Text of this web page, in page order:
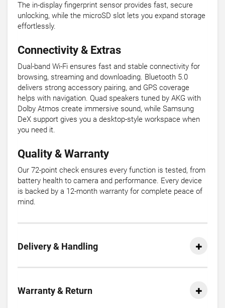
The in-display fingerprint sensor provides fast, secure
unlocking, while the microSD slot lets you expand storage
effortlessly.
Connectivity & Extras
Dual-band Wi-Fi ensures fast and stable connectivity for
browsing, streaming and downloading. Bluetooth 5.0
delivers strong accessory pairing, and GPS coverage
helps with navigation. Quad speakers tuned by AKG with
Dolby Atmos create immersive sound, while Samsung
DeX support gives you a desktop-style workspace when
you need it.
Quality & Warranty
Our 72-point check ensures every function is tested, from
battery health to camera and performance. Every device
is backed by a 12-month warranty for complete peace of
mind.
Delivery & Handling
Warranty & Return